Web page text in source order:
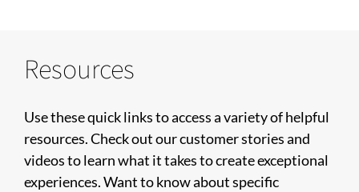
Resources
Use these quick links to access a variety of helpful
resources. Check out our customer stories and
videos to learn what it takes to create exceptional
experiences. Want to know about specific